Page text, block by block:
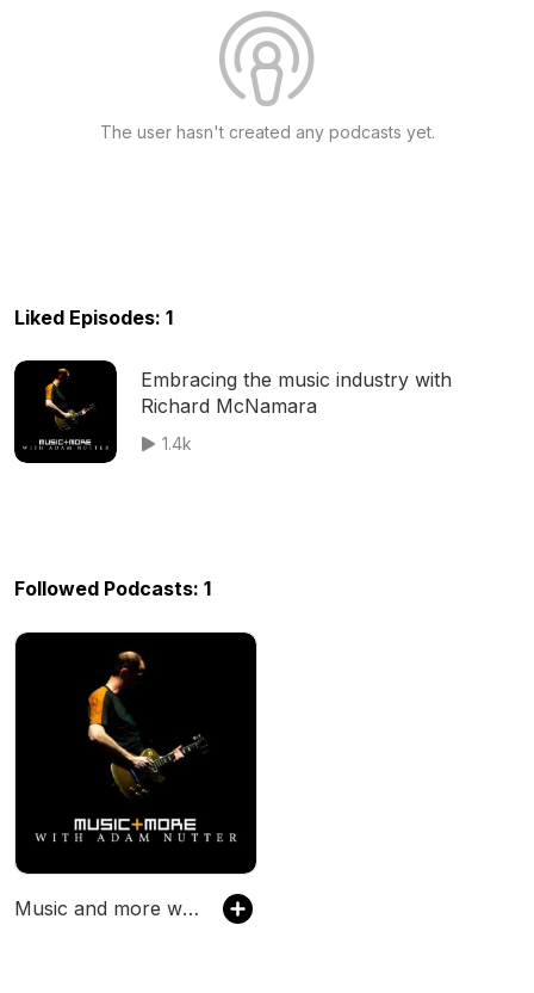
The user hasn't created any podcasts yet.
Liked Episodes: 1
Embracing the music industry with
Richard McNamara
1.4k
Followed Podcasts: 1
Music and more with Adam Nutter